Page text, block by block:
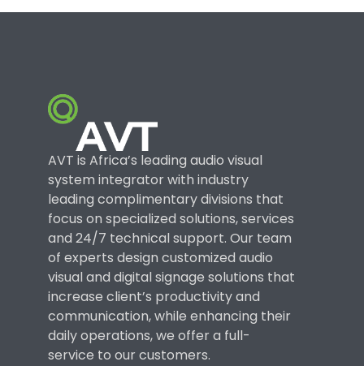
AVT is Africa’s leading audio visual
system integrator with industry
leading complimentary divisions that
focus on specialized solutions, services
and 24/7 technical support. Our team
of experts design customized audio
visual and digital signage solutions that
increase client’s productivity and
communication, while enhancing their
daily operations, we offer a full-
service to our customers.